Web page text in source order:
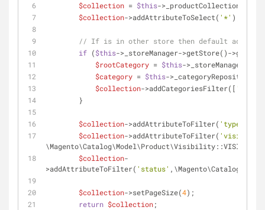
$collection = $this-
$collection->addAttributeToSelect( '*' );
// If is in other store then default add
if ($this->_storeManager->getStore()-
$rootCategory = $this->_storeManager-
$category = $this->_categoryRepository-
$collection->addCategoriesFilter([ 'in'
        }
$collection->addAttributeToFilter( 'type_id'
$collection->addAttributeToFilter(
$collection-
>addAttributeToFilter( 'status'
$collection->setPageSize(4);
return $collection;